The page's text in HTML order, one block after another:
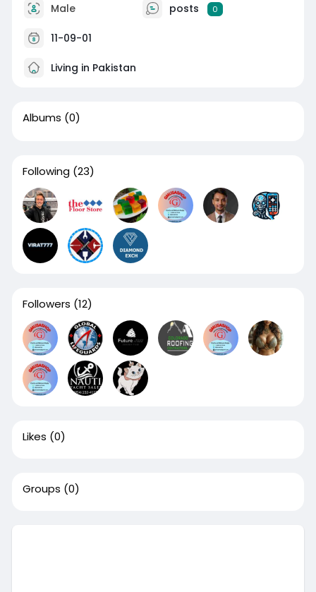
Male posts 0
11-09-01
Living in Pakistan
Albums (0)
Following (23)
Followers (12)
Likes (0)
Groups (0)